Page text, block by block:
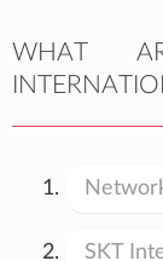
WHAT
SKT